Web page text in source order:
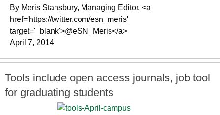
By Meris Stansbury, Managing Editor, <a
href='https://twitter.com/esn_meris'
target='_blank'>@eSN_Meris</a>
April 7, 2014
Tools include open access journals, job tool
for graduating students